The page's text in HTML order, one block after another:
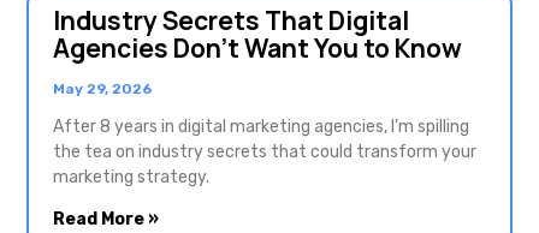
Industry Secrets That Digital
Agencies Don’t Want You to Know
May 29, 2026
After 8 years in digital marketing agencies, I’m spilling
the tea on industry secrets that could transform your
marketing strategy.
Read More »